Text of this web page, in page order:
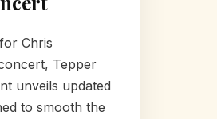
Chris
Tepper
unveils updated
to smooth the